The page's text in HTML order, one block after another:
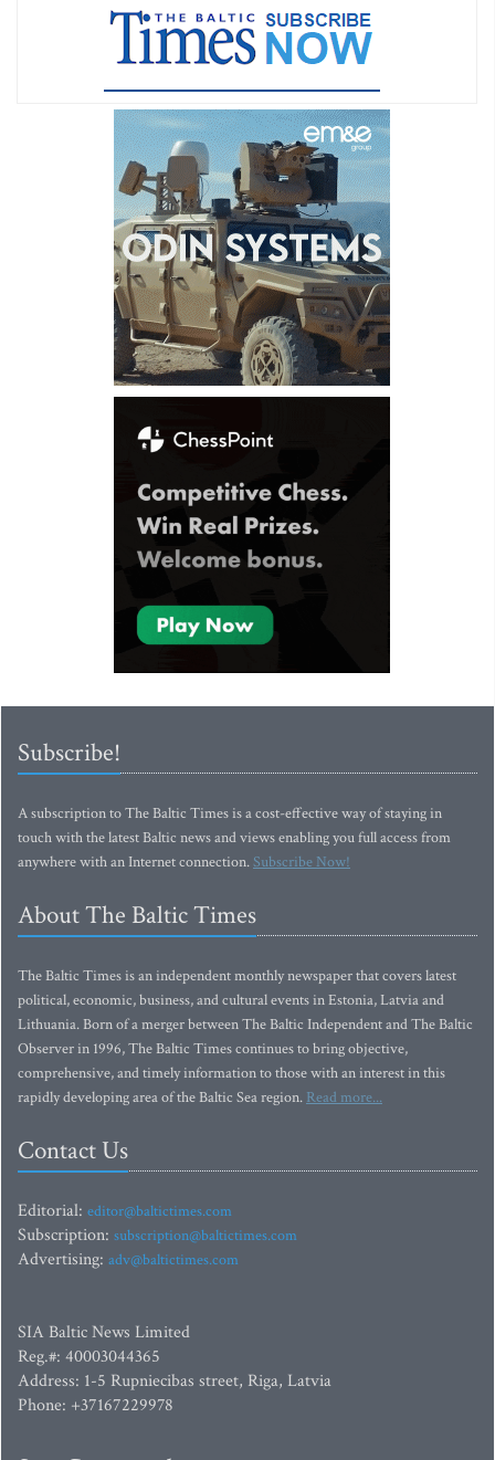
Subscribe!
A subscription to The Baltic Times is a cost-effective way of staying in
touch with the latest Baltic news and views enabling you full access from
anywhere with an Internet connection.Subscribe Now!
About The Baltic Times
The Baltic Times is an independent monthly newspaper that covers latest
political, economic, business, and cultural events in Estonia, Latvia and
Lithuania. Born of a merger between The Baltic Independent and The Baltic
Observer in 1996, The Baltic Times continues to bring objective,
comprehensive, and timely information to those with an interest in this
rapidly developing area of the Baltic Sea region. Read more...
Contact Us
Editorial: editor@baltictimes.com
Subscription: subscription@baltictimes.com
Advertising: adv@baltictimes.com
SIA Baltic News Limited
Reg.#: 40003044365
Address: 1-5 Rupniecibas street, Riga, Latvia
Phone: +37167229978